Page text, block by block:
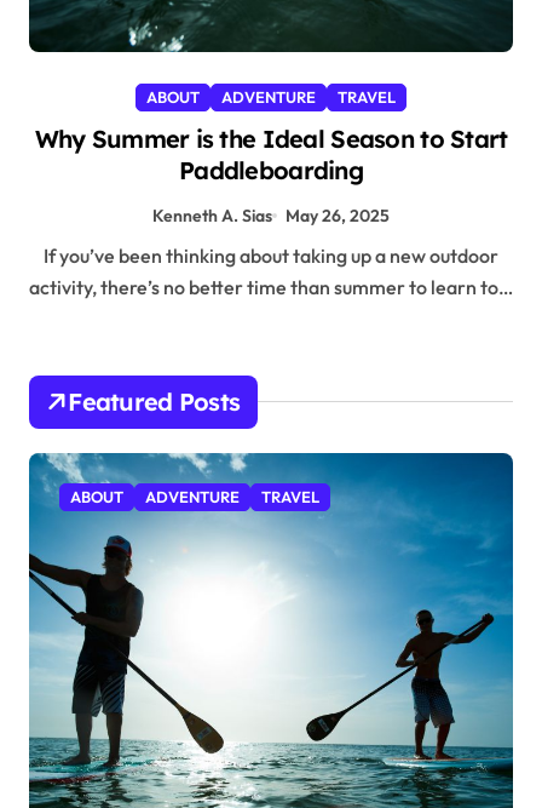
ABOUT ADVENTURE TRAVEL
Why Summer is the Ideal Season to Start
Paddleboarding
Kenneth A. Sias May 26, 2025
If you’ve been thinking about taking up a new outdoor
activity, there’s no better time than summer to learn to…
Featured Posts
ABOUT ADVENTURE TRAVEL